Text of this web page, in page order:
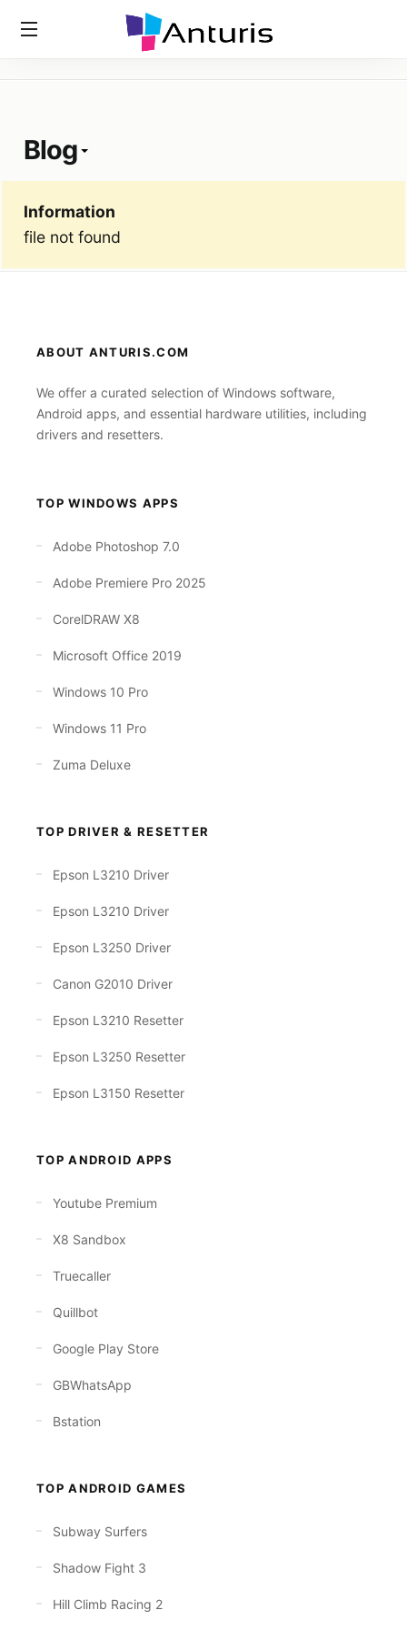
Blog
Blog
Information
file not found
ABOUT ANTURIS.COM
We offer a curated selection of Windows software,
Android apps, and essential hardware utilities, including
drivers and resetters.
TOP WINDOWS APPS
Adobe Photoshop 7.0
Adobe Premiere Pro 2025
CorelDRAW X8
Microsoft Office 2019
Windows 10 Pro
Windows 11 Pro
Zuma Deluxe
TOP DRIVER & RESETTER
Epson L3210 Driver
Epson L3210 Driver
Epson L3250 Driver
Canon G2010 Driver
Epson L3210 Resetter
Epson L3250 Resetter
Epson L3150 Resetter
TOP ANDROID APPS
Youtube Premium
X8 Sandbox
Truecaller
Quillbot
Google Play Store
GBWhatsApp
Bstation
TOP ANDROID GAMES
Subway Surfers
Shadow Fight 3
Hill Climb Racing 2